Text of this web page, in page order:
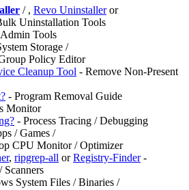
/ , Revo Uninstalleror
Uninstallation Tools
Tools
Storage /
Policy Editor
Cleanup Tool - Remove Non-Present
- Program Removal Guide
Monitor
- Process Tracing / Debugging
/ Games /
CPU Monitor / Optimizer
, ripgrep-all orRegistry-Finder-
Scanners
System Files / Binaries /